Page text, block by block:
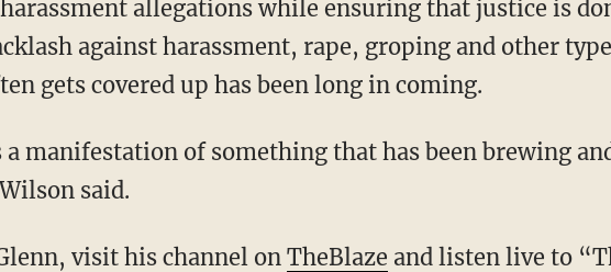
allegations while ensuring that justice is
against harassment, rape, groping and other
gets covered up has been long in coming.
manifestation of something that has been brewing
said.
visit his channel onTheBlaze and listen live to